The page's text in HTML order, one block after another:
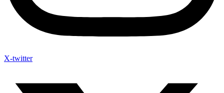
X-twitter